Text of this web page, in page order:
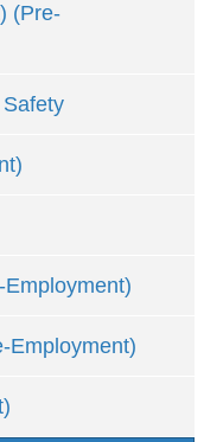
(Pre-
Employment)